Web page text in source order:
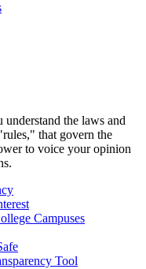
the laws and
that govern the
to voice your opinion
Campuses
Tool